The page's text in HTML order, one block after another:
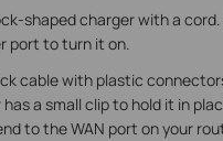
shaped charger with a cord.
port to turn it on.
cable with plastic
a small clip to hold it in
to the WAN port on your